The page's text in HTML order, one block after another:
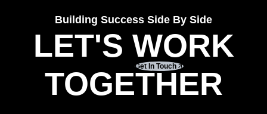
Building Success Side By Side
LET'S WORK
TOGETHER
Get In Touch